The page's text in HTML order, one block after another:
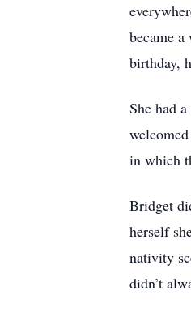
became
birthday,
She had
in which
Bridget
herself
nativity
didn’t